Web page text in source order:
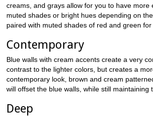
creams, and grays allow for you to have
muted shades or bright hues depending on
paired with muted shades of red and green
Contemporary
Blue walls with cream accents create a very
contrast to the lighter colors, but creates a
contemporary look, brown and cream
will offset the blue walls, while still maintaining
Deep